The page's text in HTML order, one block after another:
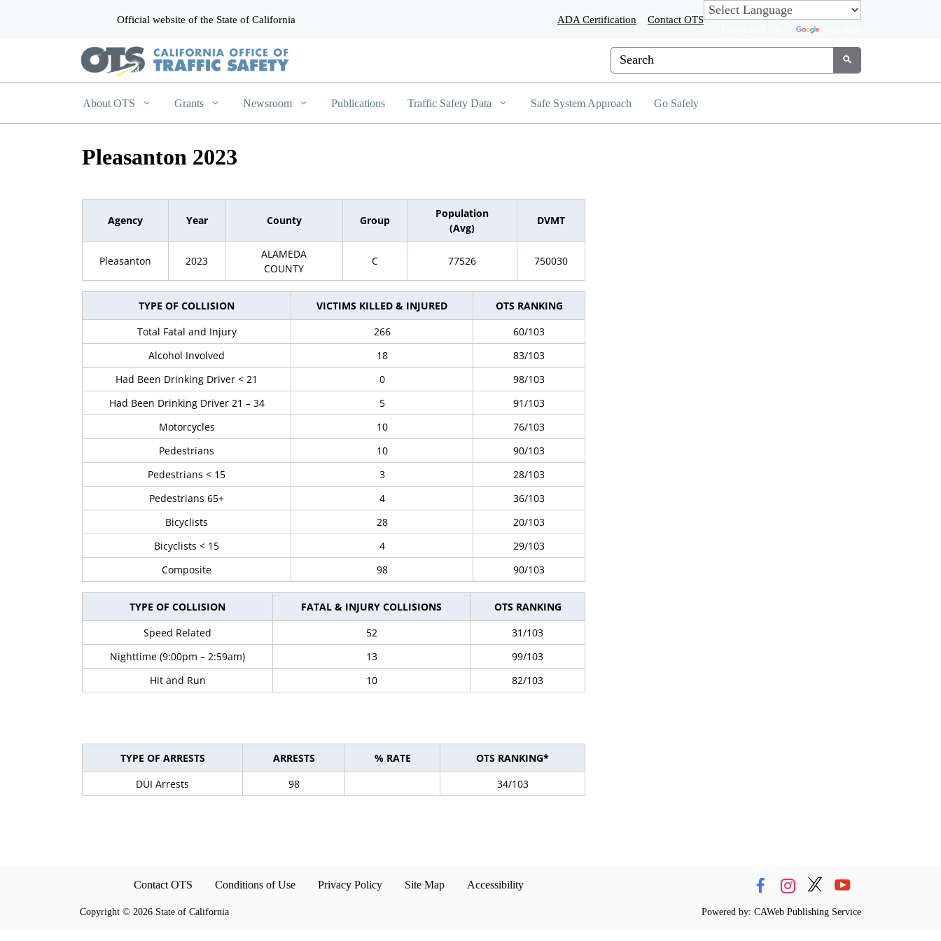
Official website of the State of California ADA Certification Contact OTS
Custom Google Search
Submit
About OTS Grants Newsroom Publications Traffic Safety Data Safe System Approach Go Safely
Pleasanton 2023
Agency Year County Group
Population
(Avg)
DVMT
Pleasanton 2023
ALAMEDA
COUNTY
C 77526 750030
TYPE OF COLLISION VICTIMS KILLED & INJURED
OTS RANKING
Total Fatal and Injury
266
60/103
Alcohol Involved
18
83/103
Had Been Drinking Driver < 21
0
98/103
Had Been Drinking Driver 21 – 34
5
91/103
Motorcycles
10
76/103
Pedestrians
10
90/103
Pedestrians < 15
3
28/103
Pedestrians 65+
4
36/103
Bicyclists
28
20/103
Bicyclists < 15
4
29/103
Composite
98 90/103
TYPE OF COLLISION FATAL & INJURY COLLISIONS
OTS RANKING
Speed Related
52
31/103
Nighttime (9:00pm – 2:59am)
13
99/103
Hit and Run
10 82/103
TYPE OF ARRESTS ARRESTS % RATE
OTS RANKING*
DUI Arrests
98 34/103
Contact OTS Conditions of Use Privacy Policy Site Map Accessibility
Copyright © 2026 State of California Powered by: CAWeb Publishing Service